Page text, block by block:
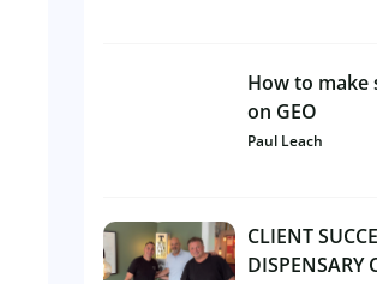
How to make
on GEO
Paul Leach
CLIENT
DISPENSARY